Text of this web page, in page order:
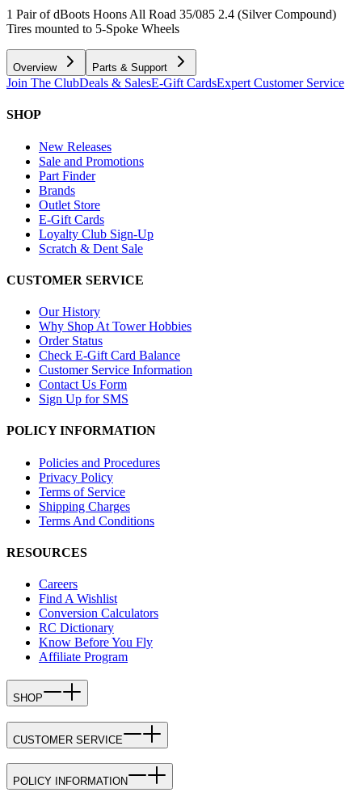
1 Pair of dBoots Hoons All Road 35/085 2.4 (Silver Compound)
Tires mounted to 5-Spoke Wheels
Overview Parts & Support
Join The ClubDeals & SalesE-Gift CardsExpert Customer Service
SHOP
New Releases
Sale and Promotions
Part Finder
Brands
Outlet Store
E-Gift Cards
Loyalty Club Sign-Up
Scratch & Dent Sale
CUSTOMER SERVICE
Our History
Why Shop At Tower Hobbies
Order Status
Check E-Gift Card Balance
Customer Service Information
Contact Us Form
Sign Up for SMS
POLICY INFORMATION
Policies and Procedures
Privacy Policy
Terms of Service
Shipping Charges
Terms And Conditions
RESOURCES
Careers
Find A Wishlist
Conversion Calculators
RC Dictionary
Know Before You Fly
Affiliate Program
SHOP
CUSTOMER SERVICE
POLICY INFORMATION